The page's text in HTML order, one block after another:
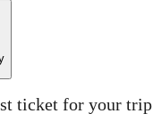
ticket for your trip